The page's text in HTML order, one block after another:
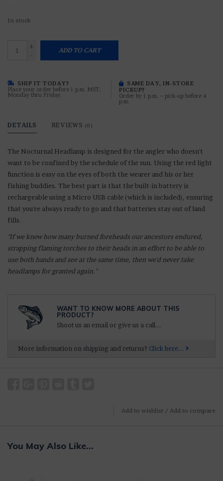
In stock
+
-
ADD TO CART
SHIP IT TODAY?
Place your order before 1 p.m. MST,
Monday thru Friday.
SAME DAY, IN-STORE
PICKUP?
Order by 1 p.m. ~ pick-up before 4
p.m.
DETAILS REVIEWS (0)
The Nocturnal Headlamp is designed for the angler who doesn't
want to be confined by the schedule of the sun. Using the red light
function is easy on the eyes of both the wearer and his or her
fishing buddies. The best part is that the built-in battery is
rechargeable using a Micro USB cable (which is included), ensuring
that you're always ready to go and that batteries stay out of land
fills.
"If we knew how many burned foreheads our ancestors endured,
strapping flaming torches to their heads in an effort to be able to
use both hands and see at the same time, then we'd never take
headlamps for granted again."
WANT TO KNOW MORE ABOUT THIS
PRODUCT?
Shoot us an email or give us a call...
More information on shipping and returns? Click here...
Add to wishlist / Add to compare
You May Also Like...